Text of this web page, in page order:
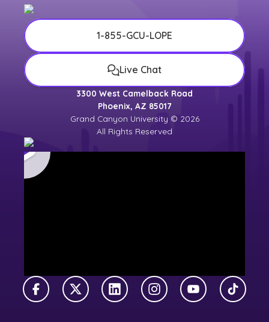
1-855-GCU-LOPE
Live Chat
3300 West Camelback Road
Phoenix, AZ 85017
Grand Canyon University © 2026
All Rights Reserved
FacebookX TwitterLinkedInInstagramYouTubeTikTok